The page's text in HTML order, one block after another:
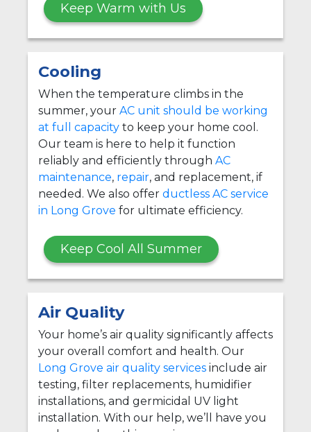
Keep Warm with Us
Cooling
When the temperature climbs in the
summer, your AC unit should be working
at full capacity to keep your home cool.
Our team is here to help it function
reliably and efficiently through AC
maintenance, repair, and replacement, if
needed. We also offer ductless AC service
in Long Grove for ultimate efficiency.
Keep Cool All Summer
Air Quality
Your home’s air quality significantly affects
your overall comfort and health. Our
Long Grove air quality services include air
testing, filter replacements, humidifier
installations, and germicidal UV light
installation. With our help, we’ll have you